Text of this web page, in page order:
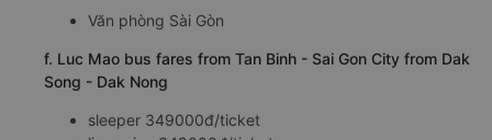
Văn phòng Sài Gòn
f. Luc Mao bus fares from Tan Binh - Sai Gon City from Dak
Song - Dak Nong
sleeper 349000đ/ticket